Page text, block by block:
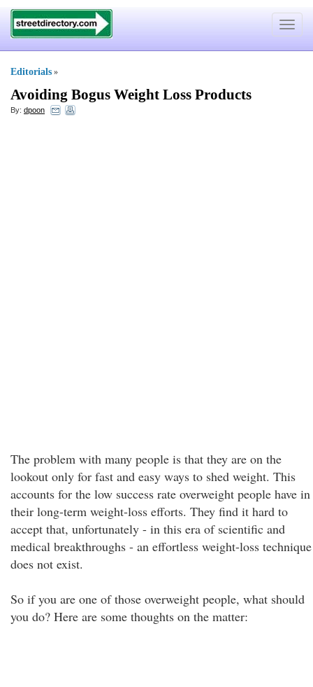
Toggle
Editorials »
Avoiding Bogus Weight Loss Products
By: dpoon
The problem with many people is that they are on the
lookout only for fast and easy ways to shed weight. This
accounts for the low success rate overweight people have in
their long-term weight-loss efforts. They find it hard to
accept that, unfortunately - in this era of scientific and
medical breakthroughs - an effortless weight-loss technique
does not exist.
So if you are one of those overweight people, what should
you do? Here are some thoughts on the matter: